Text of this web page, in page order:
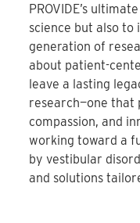
PROVIDE’s
science but also to
generation of
about patient-
leave a lasting
research—one that
compassion, and
working toward a
by vestibular
and solutions